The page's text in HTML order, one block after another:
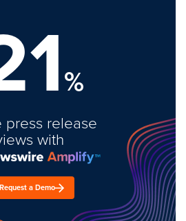
%
press release
with
Request a Demo